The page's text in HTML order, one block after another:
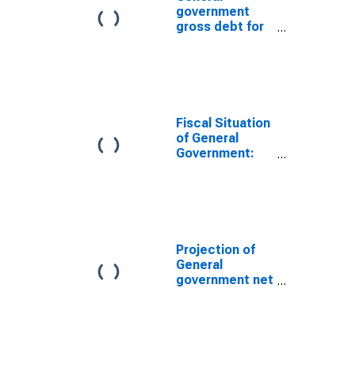
government
gross debt for
Fiscal Situation
of General
Government:
Projection of
General
government net